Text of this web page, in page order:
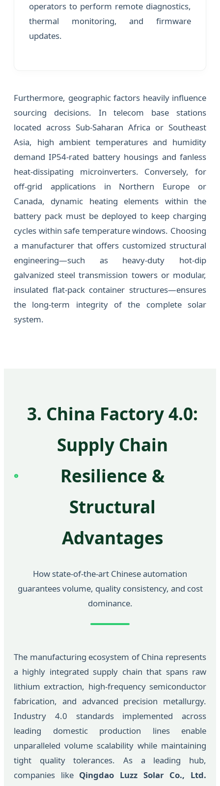
operators to perform remote diagnostics,
thermal monitoring, and firmware
updates.
Furthermore, geographic factors heavily influence
sourcing decisions. In telecom base stations
located across Sub-Saharan Africa or Southeast
Asia, high ambient temperatures and humidity
demand IP54-rated battery housings and fanless
heat-dissipating microinverters. Conversely, for
off-grid applications in Northern Europe or
Canada, dynamic heating elements within the
battery pack must be deployed to keep charging
cycles within safe temperature windows. Choosing
a manufacturer that offers customized structural
engineering—such as heavy-duty hot-dip
galvanized steel transmission towers or modular,
insulated flat-pack container structures—ensures
the long-term integrity of the complete solar
system.
3. China Factory 4.0:
Supply Chain
Resilience &
Structural
Advantages
How state-of-the-art Chinese automation
guarantees volume, quality consistency, and cost
dominance.
The manufacturing ecosystem of China represents
a highly integrated supply chain that spans raw
lithium extraction, high-frequency semiconductor
fabrication, and advanced precision metallurgy.
Industry 4.0 standards implemented across
leading domestic production lines enable
unparalleled volume scalability while maintaining
tight quality tolerances. As a leading hub,
companies like Qingdao Luzz Solar Co., Ltd.